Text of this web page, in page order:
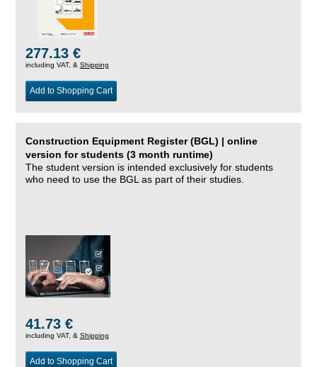
277.13 €
including VAT, & Shipping
Add to Shopping Cart
Construction Equipment Register (BGL) | online
version for students (3 month runtime)
The student version is intended exclusively for students
who need to use the BGL as part of their studies.
41.73 €
including VAT, & Shipping
Add to Shopping Cart